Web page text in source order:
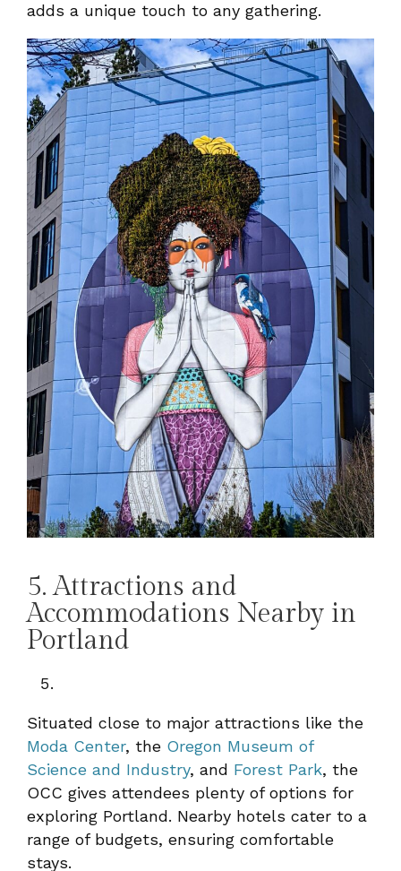
adds a unique touch to any gathering.
5. Attractions and
Accommodations Nearby in
Portland
Situated close to major attractions like the
Moda Center, the Oregon Museum of
Science and Industry, and Forest Park, the
OCC gives attendees plenty of options for
exploring Portland. Nearby hotels cater to a
range of budgets, ensuring comfortable
stays.